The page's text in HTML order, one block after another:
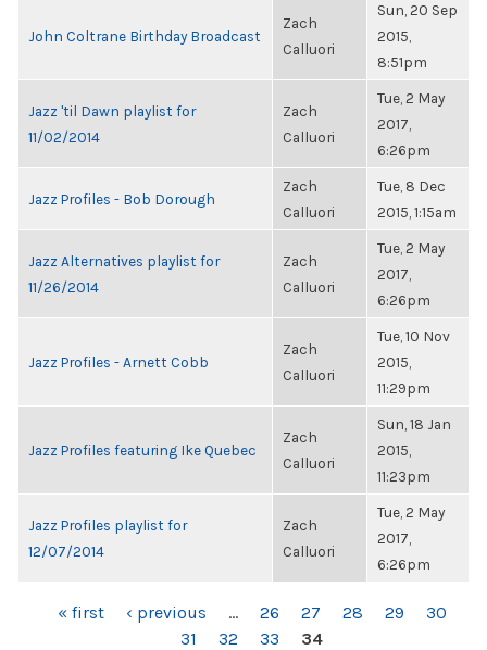
John Coltrane Birthday Broadcast
Zach
Calluori
Sun, 20 Sep
2015,
8:51pm
Jazz 'til Dawn playlist for
11/02/2014
Zach
Calluori
Tue, 2 May
2017,
6:26pm
Jazz Profiles - Bob Dorough
Zach
Calluori
Tue, 8 Dec
2015, 1:15am
Jazz Alternatives playlist for
11/26/2014
Zach
Calluori
Tue, 2 May
2017,
6:26pm
Jazz Profiles - Arnett Cobb
Zach
Calluori
Tue, 10 Nov
2015,
11:29pm
Jazz Profiles featuring Ike Quebec
Zach
Calluori
Sun, 18 Jan
2015,
11:23pm
Jazz Profiles playlist for
12/07/2014
Zach
Calluori
Tue, 2 May
2017,
6:26pm
PAGES« first ‹ previous … 26 27 28 29
30
31
32 33 34